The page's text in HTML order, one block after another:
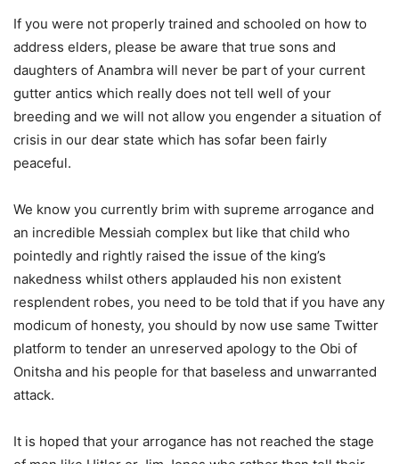
If you were not properly trained and schooled on how to
address elders, please be aware that true sons and
daughters of Anambra will never be part of your current
gutter antics which really does not tell well of your
breeding and we will not allow you engender a situation of
crisis in our dear state which has sofar been fairly
peaceful.
We know you currently brim with supreme arrogance and
an incredible Messiah complex but like that child who
pointedly and rightly raised the issue of the king’s
nakedness whilst others applauded his non existent
resplendent robes, you need to be told that if you have any
modicum of honesty, you should by now use same Twitter
platform to tender an unreserved apology to the Obi of
Onitsha and his people for that baseless and unwarranted
attack.
It is hoped that your arrogance has not reached the stage